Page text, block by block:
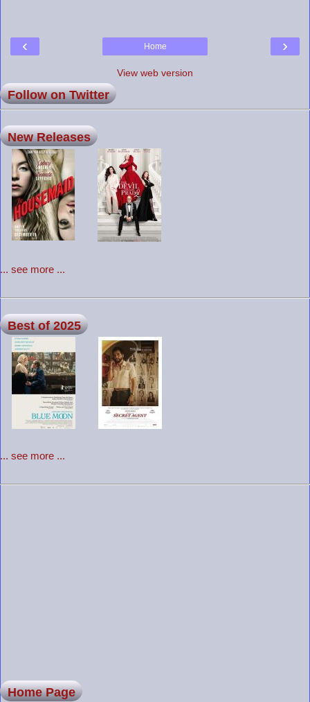
‹ ›
Home
View web version
Follow on Twitter
New Releases
... see more ...
Best of 2025
... see more ...
Home Page